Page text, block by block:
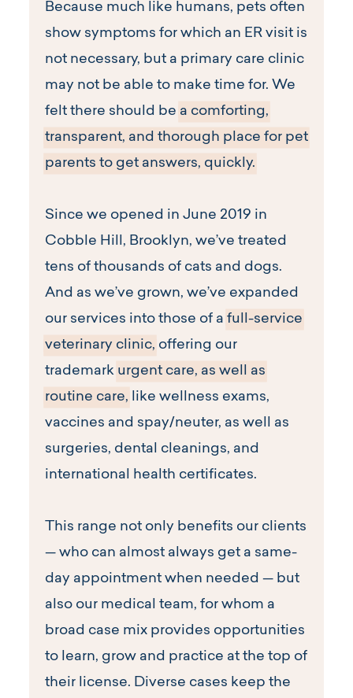
Because much like humans, pets often
show symptoms for which an ER visit is
not necessary, but a primary care clinic
may not be able to make time for. We
felt there should be a comforting,
transparent, and thorough place for pet
parents to get answers, quickly.
Since we opened in June 2019 in
Cobble Hill, Brooklyn, we’ve treated
tens of thousands of cats and dogs.
And as we’ve grown, we’ve expanded
our services into those of a full-service
veterinary clinic, offering our
trademark urgent care, as well as
routine care, like wellness exams,
vaccines and spay/neuter, as well as
surgeries, dental cleanings, and
international health certificates.
This range not only benefits our clients
— who can almost always get a same-
day appointment when needed — but
also our medical team, for whom a
broad case mix provides opportunities
to learn, grow and practice at the top of
their license. Diverse cases keep the